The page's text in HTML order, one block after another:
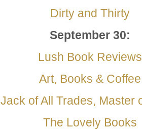
Dirty and Thirty
September 30:
Lush Book Reviews
Art, Books & Coffee
Jack of All Trades, Master
The Lovely Books